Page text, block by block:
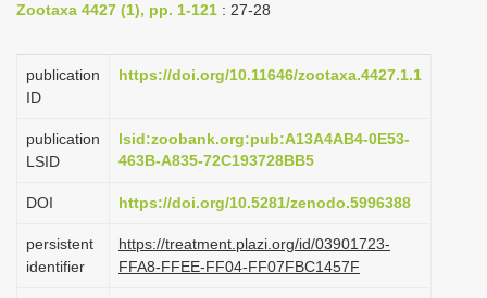
i
g
t
o
Zootaxa 4427 (1), pp. 1-121 : 27-28
publication
ID
https://doi.org/10.11646/zootaxa.4427.1.1
publication
LSID
lsid:zoobank.org:pub:A13A4AB4-0E53-
463B-A835-72C193728BB5
DOI https://doi.org/10.5281/zenodo.5996388
persistent
identifier
https://treatment.plazi.org/id/03901723-
FFA8-FFEE-FF04-FF07FBC1457F